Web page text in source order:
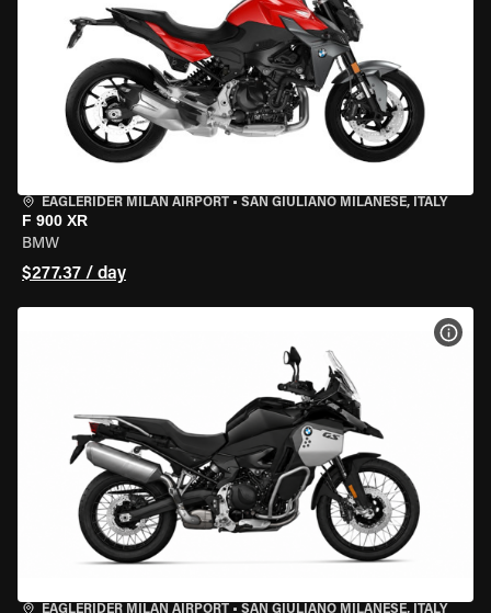
EAGLERIDER MILAN AIRPORT • SAN GIULIANO MILANESE, ITALY
F 900 XR
BMW
$277.37 / day
EAGLERIDER MILAN AIRPORT • SAN GIULIANO MILANESE, ITALY